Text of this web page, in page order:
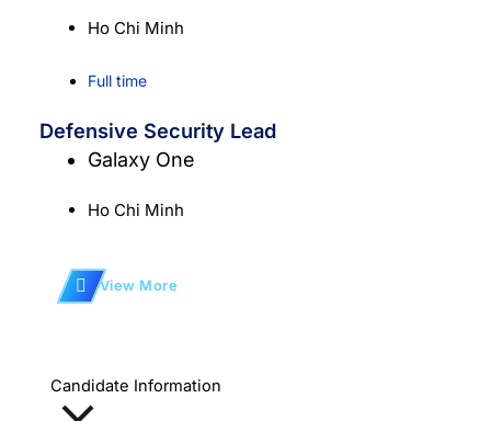
Ho Chi Minh
Full time
Defensive Security Lead
Galaxy One
Ho Chi Minh
View More
Candidate Information